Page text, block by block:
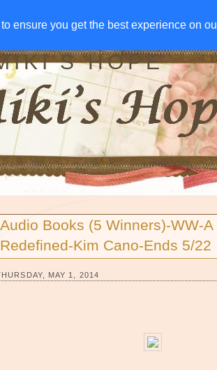
ensure you get the best experience on
ensure you get the best experience on
AWAYS DISCLOSURE RSS
HOPE
Audio Books (5 Winners)-WW-A
Redefined-Kim Cano-Ends 5/22
MAY 1, 2014